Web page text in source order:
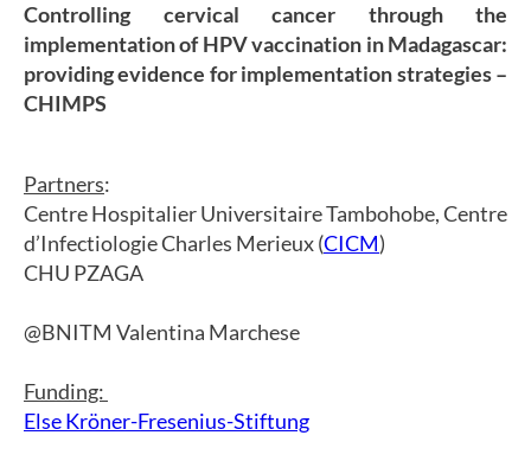
Controlling cervical cancer through the
implementation of HPV vaccination in Madagascar:
providing evidence for implementation strategies –
CHIMPS
Partners:
Centre Hospitalier Universitaire Tambohobe, Centre
d’Infectiologie Charles Merieux (CICM)
CHU PZAGA
@BNITM Valentina Marchese
Funding:
Else Kröner-Fresenius-Stiftung